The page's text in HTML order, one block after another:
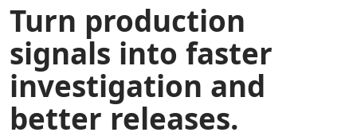
Turn production
signals into faster
investigation and
better releases.